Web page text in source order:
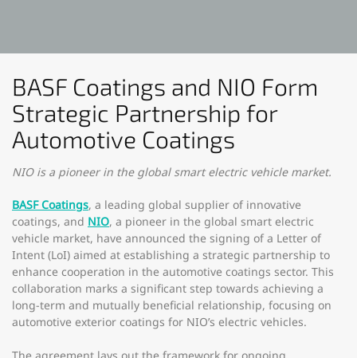
BASF Coatings and NIO Form
Strategic Partnership for
Automotive Coatings
NIO is a pioneer in the global smart electric vehicle market.
BASF Coatings, a leading global supplier of innovative
coatings, and NIO, a pioneer in the global smart electric
vehicle market, have announced the signing of a Letter of
Intent (LoI) aimed at establishing a strategic partnership to
enhance cooperation in the automotive coatings sector. This
collaboration marks a significant step towards achieving a
long-term and mutually beneficial relationship, focusing on
automotive exterior coatings for NIO’s electric vehicles.